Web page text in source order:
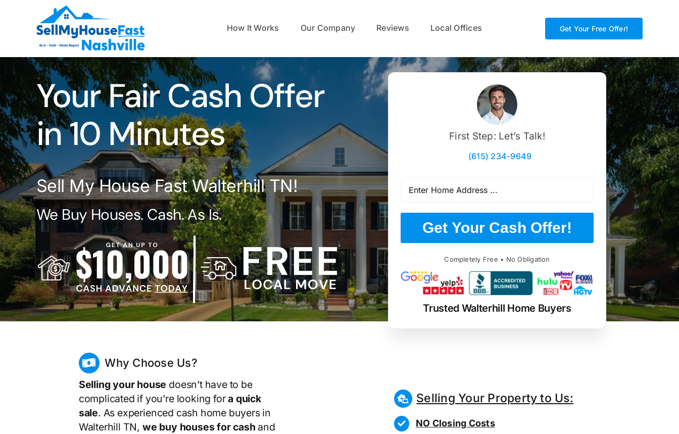
How It Works Our Company Reviews Local Offices Get Your Free Offer!
Your Fair Cash Offer
in 10 Minutes
Sell My House Fast Walterhill TN!
We Buy Houses. Cash. As Is.
First Step: Let’s Talk!
(615) 234-9649
Get Your Cash Offer!
Completely Free • No Obligation
Trusted Walterhill Home Buyers
Why Choose Us?
Selling your house doesn’t have to be
complicated if you’re looking fora quick
sale. As experienced cash home buyers in
Walterhill TN, we buy houses for cash and
Selling Your Property to Us:
NO Closing Costs